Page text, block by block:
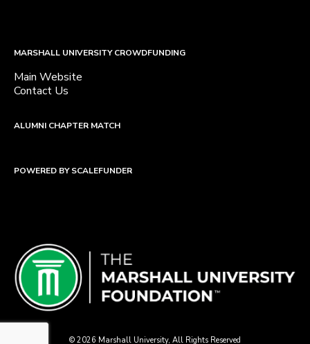
MARSHALL UNIVERSITY CROWDFUNDING
Main Website
Contact Us
ALUMNI CHAPTER MATCH
POWERED BY SCALEFUNDER
© 2026 Marshall University, All Rights Reserved